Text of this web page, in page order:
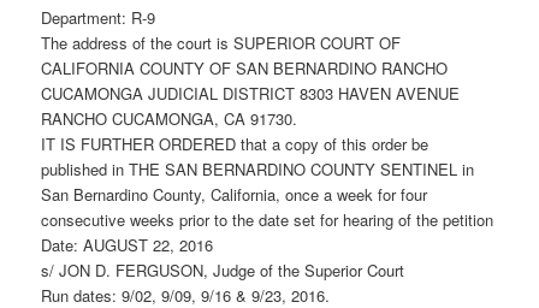
Department: R-9
The address of the court is SUPERIOR COURT OF
CALIFORNIA COUNTY OF SAN BERNARDINO RANCHO
CUCAMONGA JUDICIAL DISTRICT 8303 HAVEN AVENUE
RANCHO CUCAMONGA, CA 91730.
IT IS FURTHER ORDERED that a copy of this order be
published in THE SAN BERNARDINO COUNTY SENTINEL in
San Bernardino County, California, once a week for four
consecutive weeks prior to the date set for hearing of the petition
Date: AUGUST 22, 2016
s/ JON D. FERGUSON, Judge of the Superior Court
Run dates: 9/02, 9/09, 9/16 & 9/23, 2016.